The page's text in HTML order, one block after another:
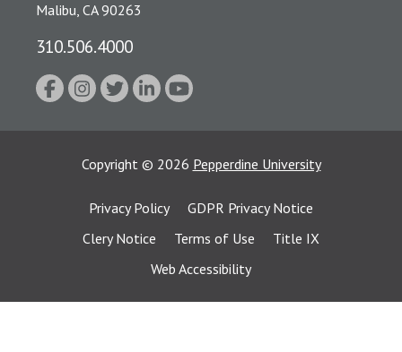
Malibu, CA 90263
310.506.4000
Copyright © 2026 Pepperdine University
Privacy Policy
GDPR Privacy Notice
Clery Notice
Terms of Use
Title IX
Web Accessibility